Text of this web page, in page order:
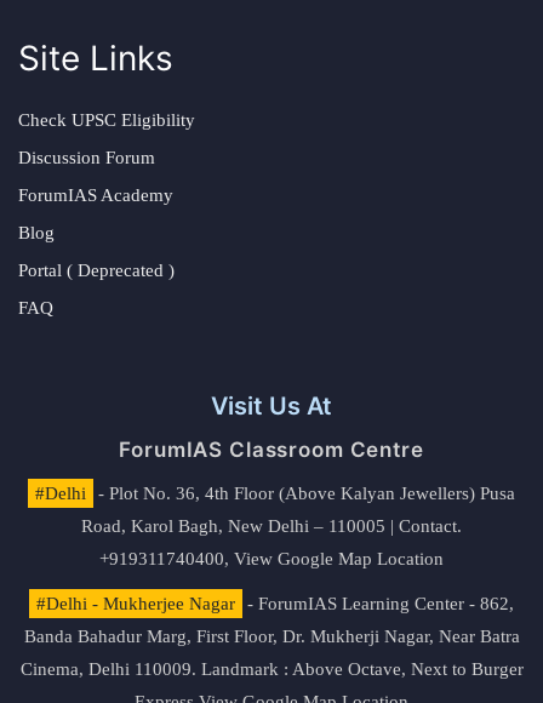
Site Links
Check UPSC Eligibility
Discussion Forum
ForumIAS Academy
Blog
Portal ( Deprecated )
FAQ
Visit Us At
ForumIAS Classroom Centre
#Delhi
- Plot No. 36, 4th Floor (Above Kalyan Jewellers) Pusa
Road, Karol Bagh, New Delhi – 110005 | Contact.
+919311740400, View Google Map Location
#Delhi - Mukherjee Nagar
- ForumIAS Learning Center - 862,
Banda Bahadur Marg, First Floor, Dr. Mukherji Nagar, Near Batra
Cinema, Delhi 110009. Landmark : Above Octave, Next to Burger